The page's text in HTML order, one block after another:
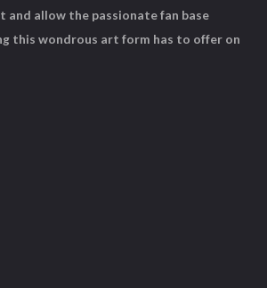
and allow the passionate fan base
this wondrous art form has to offer on